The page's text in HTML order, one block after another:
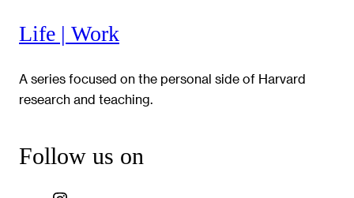
Life | Work
A series focused on the personal side of Harvard
research and teaching.
Follow us on